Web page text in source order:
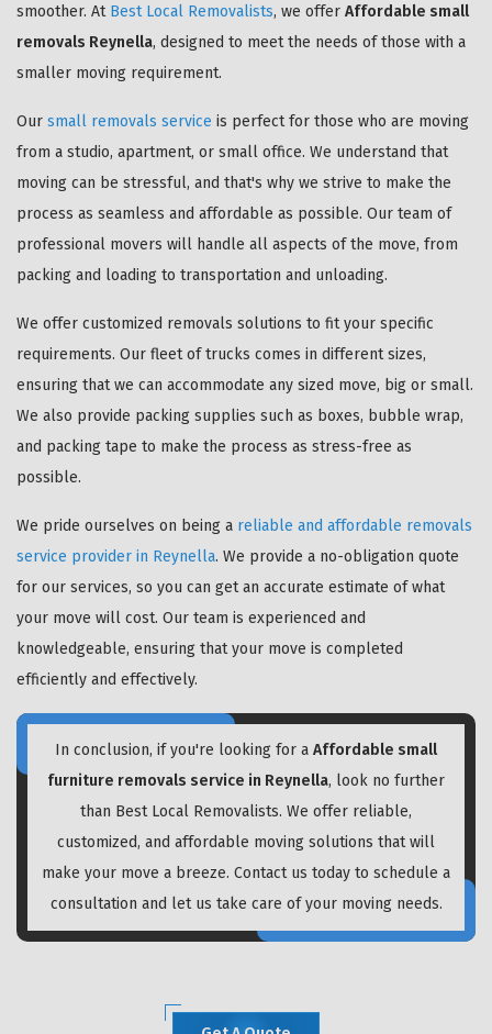
smoother. At Best Local Removalists, we offer Affordable small
removals Reynella, designed to meet the needs of those with a
smaller moving requirement.
Our small removals service is perfect for those who are moving
from a studio, apartment, or small office. We understand that
moving can be stressful, and that's why we strive to make the
process as seamless and affordable as possible. Our team of
professional movers will handle all aspects of the move, from
packing and loading to transportation and unloading.
We offer customized removals solutions to fit your specific
requirements. Our fleet of trucks comes in different sizes,
ensuring that we can accommodate any sized move, big or small.
We also provide packing supplies such as boxes, bubble wrap,
and packing tape to make the process as stress-free as
possible.
We pride ourselves on being a reliable and affordable removals
service provider in Reynella. We provide a no-obligation quote
for our services, so you can get an accurate estimate of what
your move will cost. Our team is experienced and
knowledgeable, ensuring that your move is completed
efficiently and effectively.
In conclusion, if you're looking for a Affordable small
furniture removals service in Reynella, look no further
than Best Local Removalists. We offer reliable,
customized, and affordable moving solutions that will
make your move a breeze. Contact us today to schedule a
consultation and let us take care of your moving needs.